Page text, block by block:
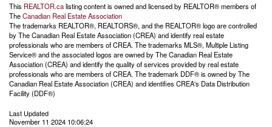
This REALTOR.calisting content is owned and licensed by REALTOR® members of
TheCanadian Real Estate Association
The trademarks REALTOR®, REALTORS®, and the REALTOR® logo are controlled
by The Canadian Real Estate Association (CREA) and identify real estate
professionals who are members of CREA. The trademarks MLS®, Multiple Listing
Service® and the associated logos are owned by The Canadian Real Estate
Association (CREA) and identify the quality of services provided by real estate
professionals who are members of CREA. The trademark DDF® is owned by The
Canadian Real Estate Association (CREA) and identifies CREA's Data Distribution
Facility (DDF®)
Last Updated
November 11 2024 10:06:24